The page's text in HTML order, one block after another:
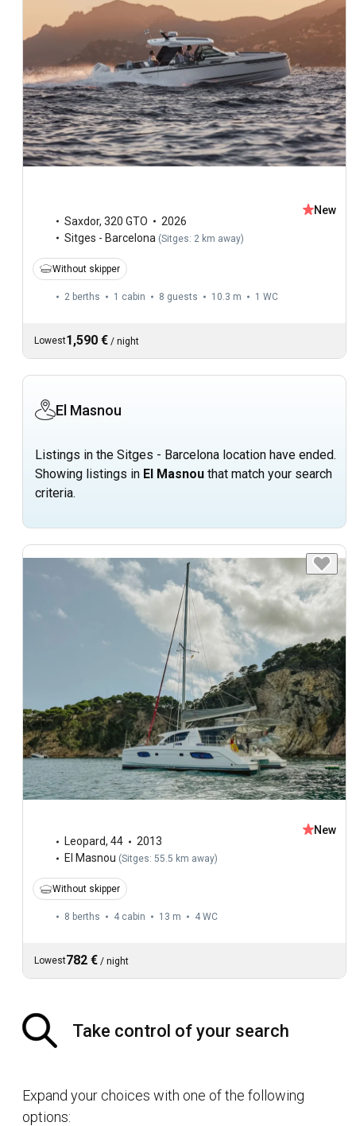
Saxdor, 320 GTO
2026
Sitges - Barcelona (Sitges: 2 km away)
New
Without skipper
2 berths 1 cabin 8 guests 10.3 m 1 WC
Lowest1,590 € / night
El Masnou
Listings in the Sitges - Barcelona location have ended.
Showing listings in El Masnou that match your search
criteria.
Leopard, 44
2013
El Masnou (Sitges: 55.5 km away)
New
Without skipper
8 berths 4 cabin 13 m 4 WC
Lowest782 € / night
Take control of your search
Expand your choices with one of the following
options: